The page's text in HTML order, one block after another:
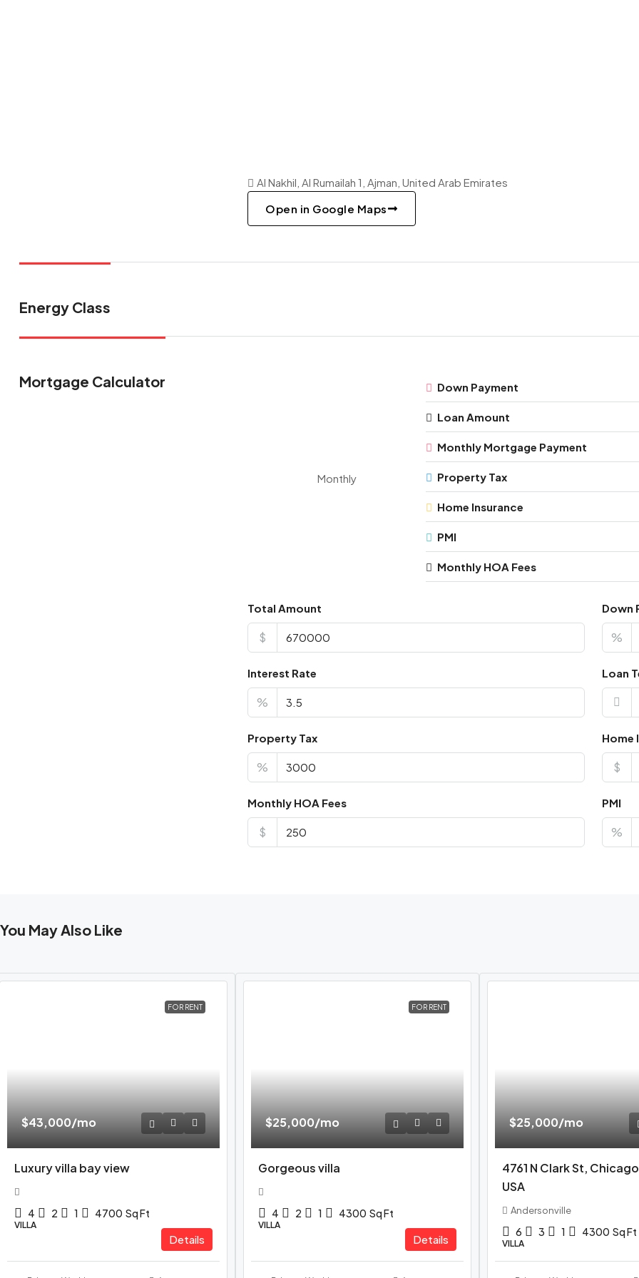
Al Nakhil, Al Rumailah 1, Ajman, United Arab Emirates
Open in Google Maps
Energy Class
Mortgage Calculator
Monthly
Down Payment
Loan Amount
Monthly Mortgage Payment
Property Tax
Home Insurance
PMI
Monthly HOA Fees
Total Amount
$
Down
%
Interest Rate
%
Loan
Property Tax
%
Home
$
Monthly HOA Fees
$
PMI
%
You May Also Like
FOR RENT
$43,000/mo
Luxury villa bay view
4 2 1 4700 Sq Ft
VILLA
Details
FOR RENT
$25,000/mo
Gorgeous villa
4 2 1 4300 Sq Ft
VILLA
Details
$25,000/mo
4761 N Clark St,
USA
Andersonville
6 3 1 4300 Sq Ft
VILLA